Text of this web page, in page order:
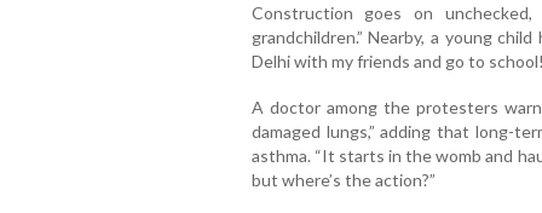
Construction goes on
grandchildren.” Nearby, a young
Delhi with my friends and go to
A doctor among the protesters
damaged lungs,” adding that long-
asthma. “It starts in the womb and
but where’s the action?”